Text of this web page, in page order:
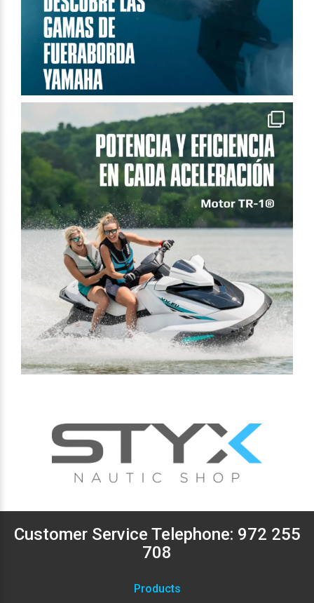
Customer Service Telephone: 972 255
708
Products